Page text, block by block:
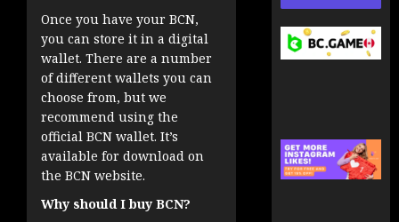
Once you have your BCN,
you can store it in a digital
wallet. There are a number
of different wallets you can
choose from, but we
recommend using the
official BCN wallet. It’s
available for download on
the BCN website.
Why should I buy BCN?